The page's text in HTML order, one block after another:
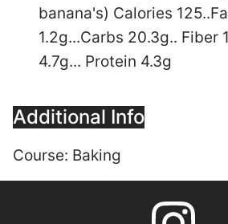
banana's) Calories
1.2g...Carbs 20.3g.. Fiber
4.7g... Protein 4.3g
Additional Info
Course: Baking